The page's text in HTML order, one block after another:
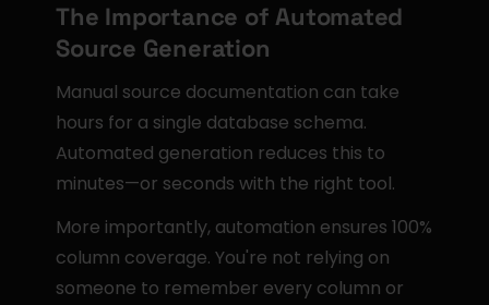
The Importance of Automated
Source Generation
Manual source documentation can take
hours for a single database schema.
Automated generation reduces this to
minutes—or seconds with the right tool.
More importantly, automation ensures 100%
column coverage. You're not relying on
someone to remember every column or